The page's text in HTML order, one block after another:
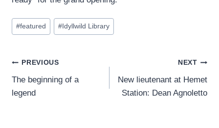
Post
Tags:
#featured # Idyllwild Library
Post
navigation
PREVIOUS
The beginning of a
legend
NEXT
New lieutenant at Hemet
Station: Dean Agnoletto